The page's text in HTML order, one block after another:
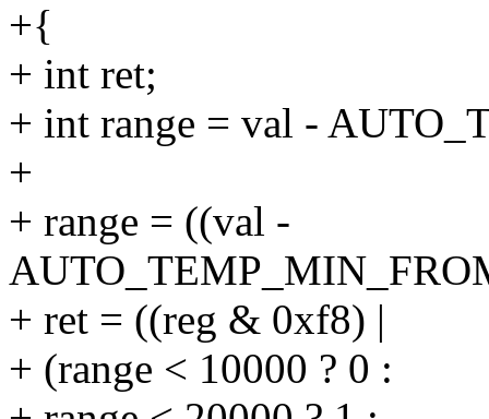
+{
+ int ret;
+ int range = val -
+
+ range = ((val -
+ ret = ((reg & 0xf8) |
+ (range < 10000 ? 0 :